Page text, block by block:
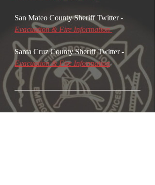
San Mateo County Sheriff Twitter -
Evacuation & Fire Information
Santa Cruz County Sheriff Twitter -
Evacuation & Fire Information